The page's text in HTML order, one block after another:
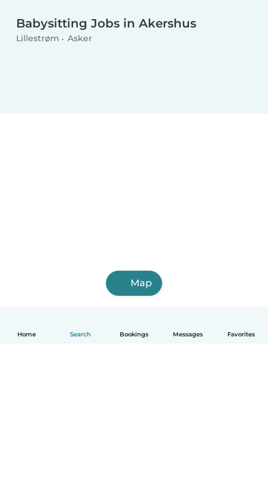
Home Search Bookings Messages Favorites
Babysitting Jobs in Akershus
Lillestrøm Asker
Map